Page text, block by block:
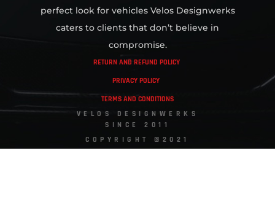
perfect look for vehicles Velos Designwerks
caters to clients that don’t believe in
compromise.
RETURN AND REFUND POLICY
PRIVACY POLICY
TERMS AND CONDITIONS
VELOS DESIGNWERKS
SINCE 2011
COPYRIGHT ©2021